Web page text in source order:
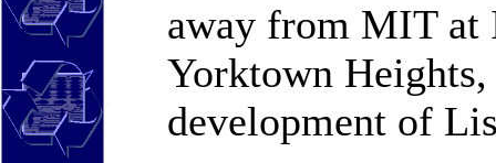
away from MIT at
Yorktown
development of